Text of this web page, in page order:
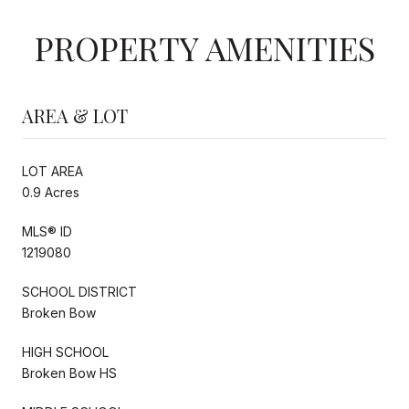
PROPERTY AMENITIES
AREA & LOT
LOT AREA
0.9 Acres
MLS® ID
1219080
SCHOOL DISTRICT
Broken Bow
HIGH SCHOOL
Broken Bow HS